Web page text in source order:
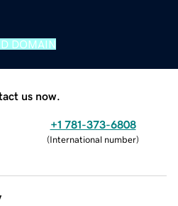
DOMAIN
us now.
+1 781-373-6808
(International number)